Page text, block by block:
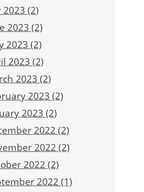
2023 (2)
2023 (2)
2023 (2)
2023 (2)
2023 (2)
2023 (2)
2023 (2)
2022 (2)
2022 (2)
2022 (2)
2022 (1)